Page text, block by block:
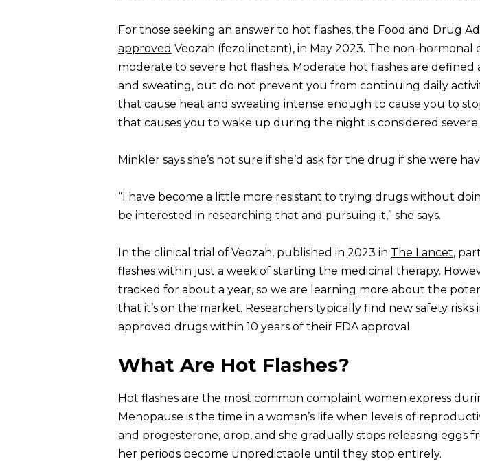
For those seeking an answer to hot flashes, the Food and Drug
approved Veozah (fezolinetant), in May 2023. The non-
moderate to severe hot flashes. Moderate hot flashes are
and sweating, but do not prevent you from continuing daily
that cause heat and sweating intense enough to cause you to
that causes you to wake up during the night is considered severe.
Minkler says she’s not sure if she’d ask for the drug if she were
“I have become a little more resistant to trying drugs without
be interested in researching that and pursuing it,” she says.
In the clinical trial of Veozah, published in 2023 in The Lancet,
flashes within just a week of starting the medicinal therapy.
tracked for about a year, so we are learning more about the
that it’s on the market. Researchers typically find new safety risks
approved drugs within 10 years of their FDA approval.
What Are Hot Flashes?
Hot flashes are the most common complaint women express
Menopause is the time in a woman’s life when levels of
and progesterone, drop, and she gradually stops releasing eggs
her periods become unpredictable until they stop entirely.